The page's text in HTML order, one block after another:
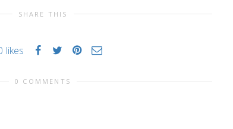
SHARE THIS
likes
0 COMMENTS